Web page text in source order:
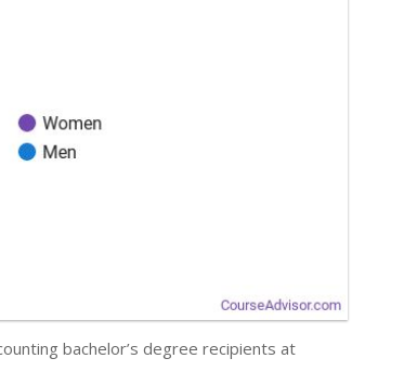
bachelor’s degree recipients at